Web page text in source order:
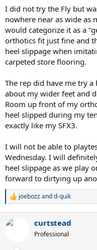
Much thanks
I did not try the Fly but
nowhere near as wide as
would categorize it as a
orthotics fit just fine and
heel slippage when
carpeted store flooring.
The rep did have me try
about my wider feet and
Room up front of my
heel slipped during my
exactly like my SFX3.
I will not be able to
Wednesday. I will
heel slippage as we play
forward to dirtying up
R
c
joebozzandd-quik
curtstead
Professional